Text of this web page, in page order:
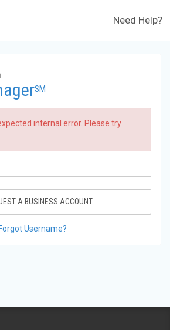
Need Help?
SM
internal error. Please try
A BUSINESS ACCOUNT
Forgot Username?